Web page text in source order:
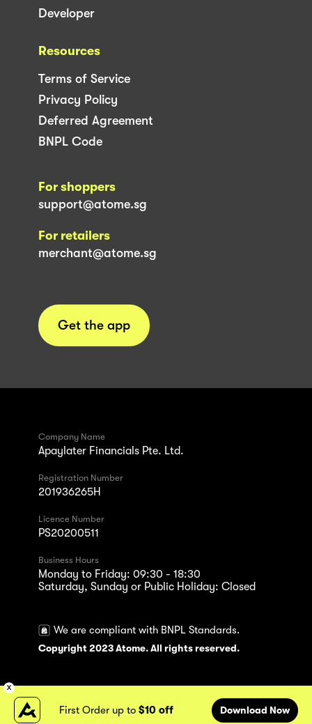
Developer
Resources
Terms of Service
Privacy Policy
Deferred Agreement
BNPL Code
For shoppers
support@atome.sg
For retailers
merchant@atome.sg
Get the app
Company Name
Apaylater Financials Pte. Ltd.
Registration Number
201936265H
Licence Number
PS20200511
Business Hours
Monday to Friday: 09:30 - 18:30
Saturday, Sunday or Public Holiday: Closed
We are compliant with BNPL Standards.
Copyright 2023 Atome. All rights reserved.
First Order up to$10 off Download Now